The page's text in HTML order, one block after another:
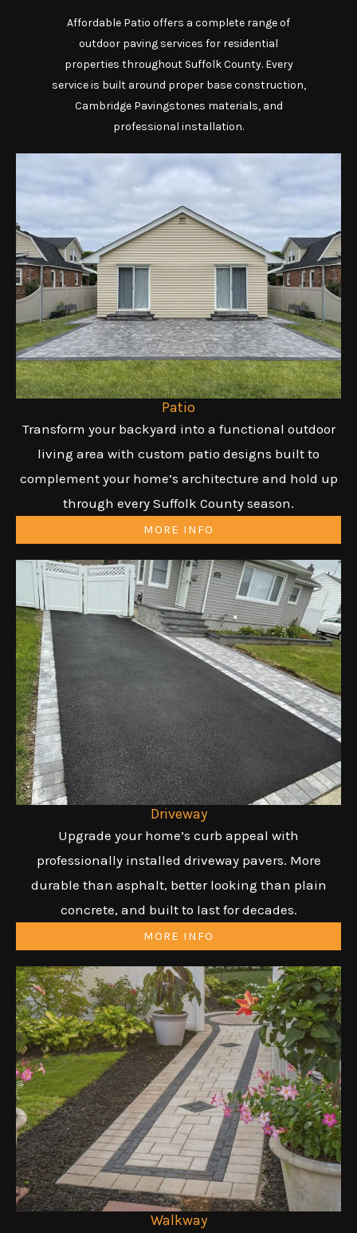
Affordable Patio offers a complete range of
outdoor paving services for residential
properties throughout Suffolk County. Every
service is built around proper base construction,
Cambridge Pavingstones materials, and
professional installation.
Patio
Transform your backyard into a functional outdoor
living area with custom patio designs built to
complement your home’s architecture and hold up
through every Suffolk County season.
MORE INFO
Driveway
Upgrade your home’s curb appeal with
professionally installed driveway pavers. More
durable than asphalt, better looking than plain
concrete, and built to last for decades.
MORE INFO
Walkway